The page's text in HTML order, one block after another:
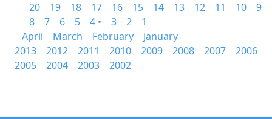
20
19 18 17 16 15 14 13 12 11 10
9
8
7 6 5 4 • 3 2
1
April
March February
January
2013
2012 2011 2010 2009 2008 2007
2006
2005
2004 2003 2002